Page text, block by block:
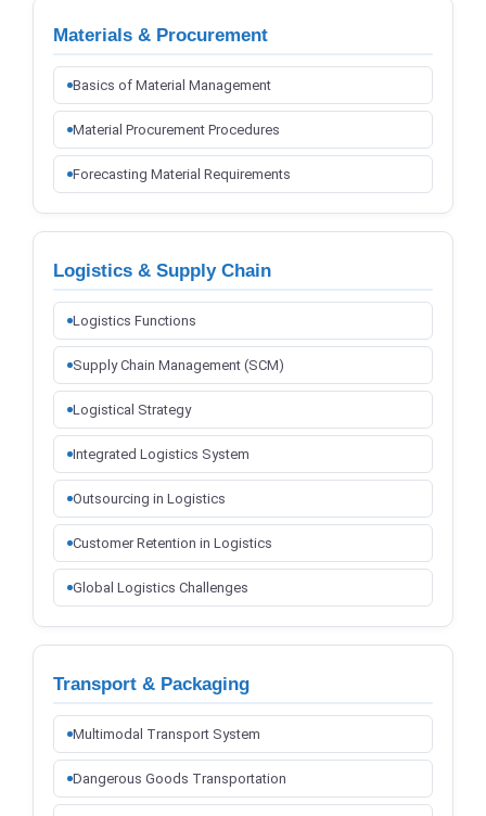
Materials & Procurement
Basics of Material Management
Material Procurement Procedures
Forecasting Material Requirements
Logistics & Supply Chain
Logistics Functions
Supply Chain Management (SCM)
Logistical Strategy
Integrated Logistics System
Outsourcing in Logistics
Customer Retention in Logistics
Global Logistics Challenges
Transport & Packaging
Multimodal Transport System
Dangerous Goods Transportation